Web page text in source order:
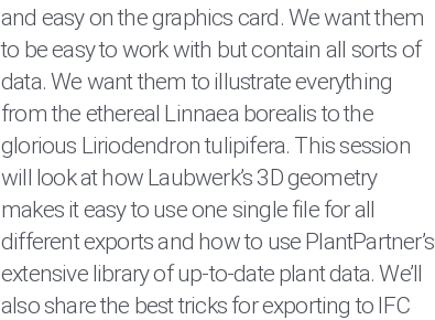
and easy on the graphics card. We want them
to be easy to work with but contain all sorts of
data. We want them to illustrate everything
from the ethereal Linnaea borealis to the
glorious Liriodendron tulipifera. This session
will look at how Laubwerk’s 3D geometry
makes it easy to use one single file for all
different exports and how to use PlantPartner’s
extensive library of up-to-date plant data. We’ll
also share the best tricks for exporting to IFC